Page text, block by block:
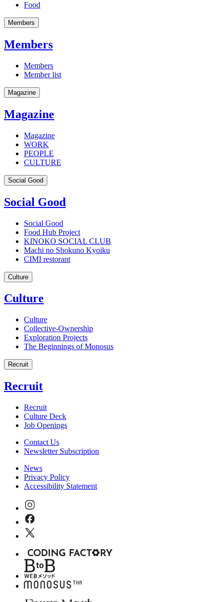
Food
Members
Members
Members
Member list
Magazine
Magazine
Magazine
WORK
PEOPLE
CULTURE
Social Good
Social Good
Social Good
Food Hub Project
KINOKO SOCIAL CLUB
Machi no Shokuno Kyoiku
CIMI restorant
Culture
Culture
Culture
Collective-Ownership
Exploration Projects
The Beginnings of Monosus
Recruit
Recruit
Recruit
Culture Deck
Job Openings
Contact Us
Newsletter Subscription
News
Privacy Policy
Accessibility Statement